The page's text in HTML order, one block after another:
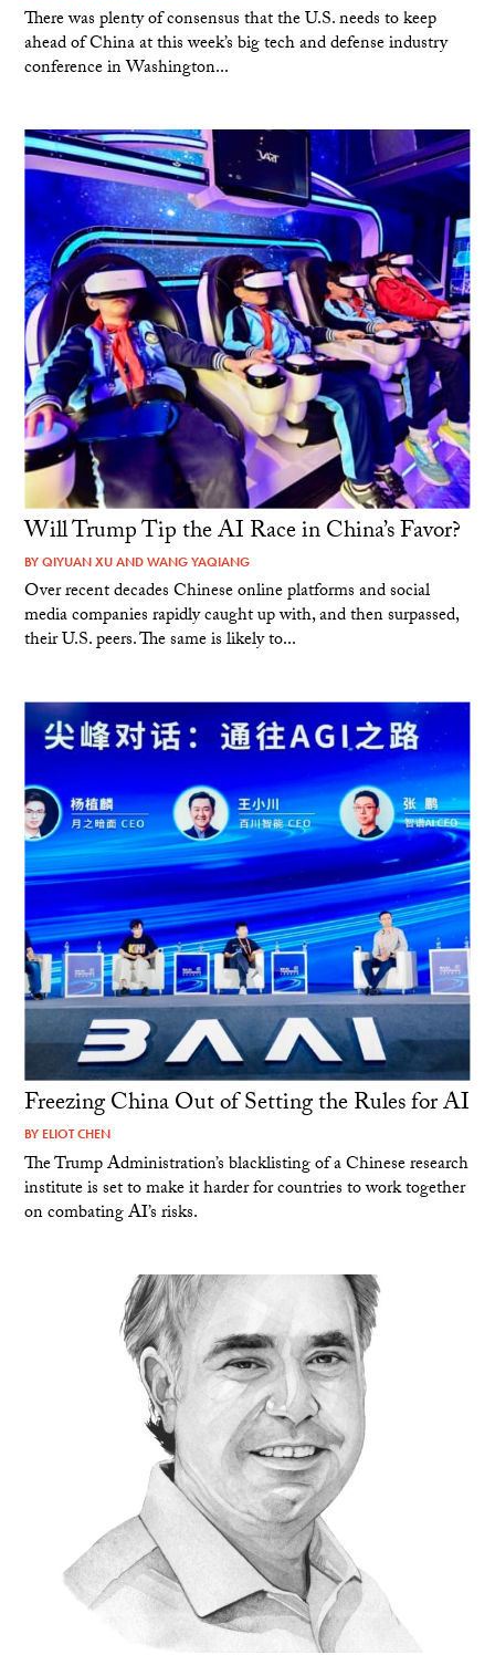
There was plenty of consensus that the U.S. needs to keep
ahead of China at this week’s big tech and defense industry
conference in Washington...
Will Trump Tip the AI Race in China’s Favor?
BYQIYUAN XUANDWANG YAQIANG
Over recent decades Chinese online platforms and social
media companies rapidly caught up with, and then surpassed,
their U.S. peers. The same is likely to...
Freezing China Out of Setting the Rules for AI
BY ELIOT CHEN
The Trump Administration’s blacklisting of a Chinese research
institute is set to make it harder for countries to work together
on combating AI’s risks.